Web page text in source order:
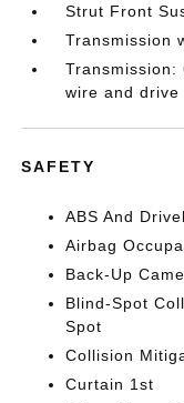
Strut Front
Transmission
Transmission:
wire and drive
SAFETY
ABS And
Airbag
Back-Up
Blind-Spot
Spot
Collision
Curtain 1st